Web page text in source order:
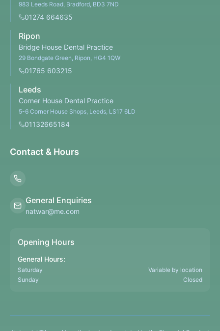
983 Leeds Road, Bradford, BD3 7ND
01274 664635
Ripon
Bridge House Dental Practice
29 Bondgate Green, Ripon, HG4 1QW
01765 603215
Leeds
Corner House Dental Practice
5-6 Corner House Shops, Leeds, LS17 6LD
01132665184
Contact & Hours
General Enquiries
natwar@me.com
Opening Hours
General Hours:
Saturday
Variable by location
Sunday
Closed